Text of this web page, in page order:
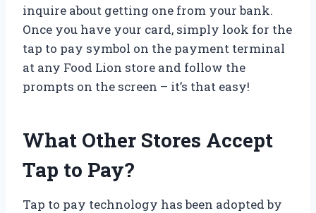
inquire about getting one from your bank.
Once you have your card, simply look for the
tap to pay symbol on the payment terminal
at any Food Lion store and follow the
prompts on the screen – it’s that easy!
What Other Stores Accept
Tap to Pay?
Tap to pay technology has been adopted by